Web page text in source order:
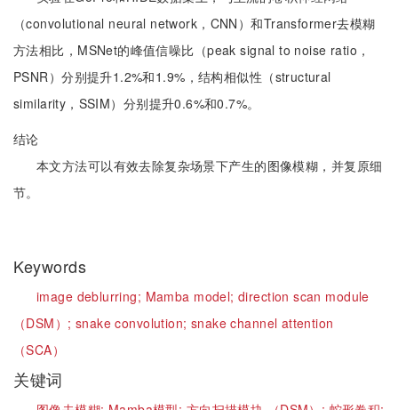
（convolutional neural network，CNN）和Transformer去模糊
方法相比，MSNet的峰值信噪比（peak signal to noise ratio，
PSNR）分别提升1.2%和1.9%，结构相似性（structural
similarity，SSIM）分别提升0.6%和0.7%。
结论
本文方法可以有效去除复杂场景下产生的图像模糊，并复原细
节。
Keywords
image deblurring; Mamba model;direction scan module
（DSM）; snake convolution; snake channel attention
（SCA）
关键词